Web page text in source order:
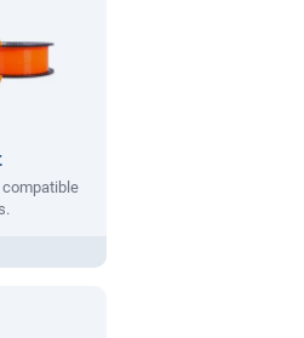
compatible